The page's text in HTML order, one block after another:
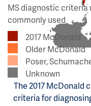
MS diagnostic criteria
commonly used
2017 McDonald
Older McDonald
Poser,
Unknown
The 2017 McDonald
criteria for